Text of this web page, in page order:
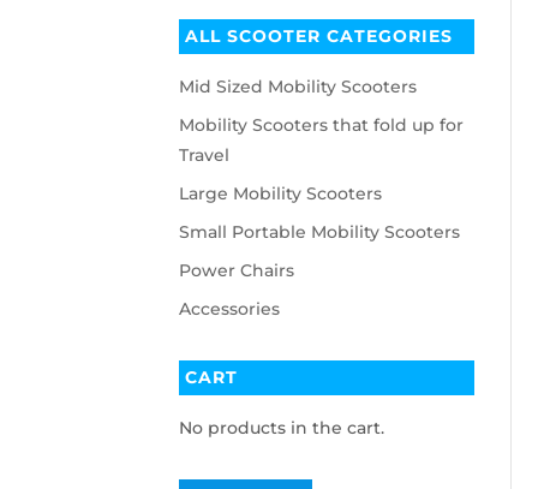
ALL SCOOTER CATEGORIES
Mid Sized Mobility Scooters
Mobility Scooters that fold up for
Travel
Large Mobility Scooters
Small Portable Mobility Scooters
Power Chairs
Accessories
CART
No products in the cart.